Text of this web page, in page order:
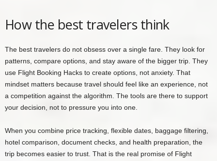
How the best travelers think
The best travelers do not obsess over a single fare. They look for
patterns, compare options, and stay aware of the bigger trip. They
use Flight Booking Hacks to create options, not anxiety. That
mindset matters because travel should feel like an experience, not
a competition against the algorithm. The tools are there to support
your decision, not to pressure you into one.
When you combine price tracking, flexible dates, baggage filtering,
hotel comparison, document checks, and health preparation, the
trip becomes easier to trust. That is the real promise of Flight